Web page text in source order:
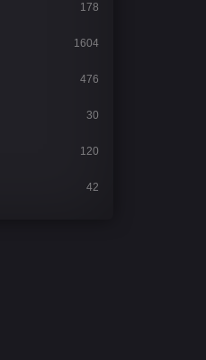
178
1604
476
30
120
42